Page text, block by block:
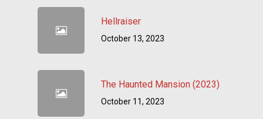
Hellraiser
October 13, 2023
The Haunted Mansion (2023)
October 11, 2023